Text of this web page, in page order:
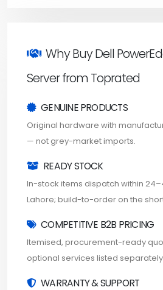
Why Buy Dell
Server from Toprated
GENUINE PRODUCTS
Original hardware with
— not grey-market imports.
READY STOCK
In-stock items dispatch within
Lahore; build-to-order on the
COMPETITIVE B2B PRICING
Itemised, procurement-ready
optional services listed
WARRANTY & SUPPORT